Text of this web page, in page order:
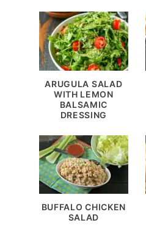
ARUGULA SALAD
WITH LEMON
BALSAMIC
DRESSING
BUFFALO CHICKEN
SALAD